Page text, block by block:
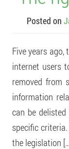
Posted on
Five years ago,
internet users
removed from
information
can be
specific
the legislation